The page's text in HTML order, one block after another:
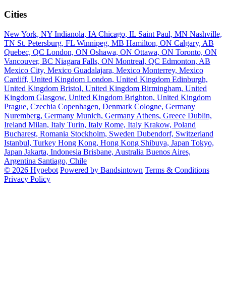
Cities
New York, NY Indianola, IA Chicago, IL Saint Paul, MN Nashville,
TN St. Petersburg, FL Winnipeg, MB Hamilton, ON Calgary, AB
Quebec, QC London, ON Oshawa, ON Ottawa, ON Toronto, ON
Vancouver, BC Niagara Falls, ON Montreal, QC Edmonton, AB
Mexico City, Mexico Guadalajara, Mexico Monterrey, Mexico
Cardiff, United Kingdom London, United Kingdom Edinburgh,
United Kingdom Bristol, United Kingdom Birmingham, United
Kingdom Glasgow, United Kingdom Brighton, United Kingdom
Prague, Czechia Copenhagen, Denmark Cologne, Germany
Nuremberg, Germany Munich, Germany Athens, Greece Dublin,
Ireland Milan, Italy Turin, Italy Rome, Italy Krakow, Poland
Bucharest, Romania Stockholm, Sweden Dubendorf, Switzerland
Istanbul, Turkey Hong Kong, Hong Kong Shibuya, Japan Tokyo,
Japan Jakarta, Indonesia Brisbane, Australia Buenos Aires,
Argentina Santiago, Chile
© 2026 Hypebot Powered by Bandsintown Terms & Conditions
Privacy Policy